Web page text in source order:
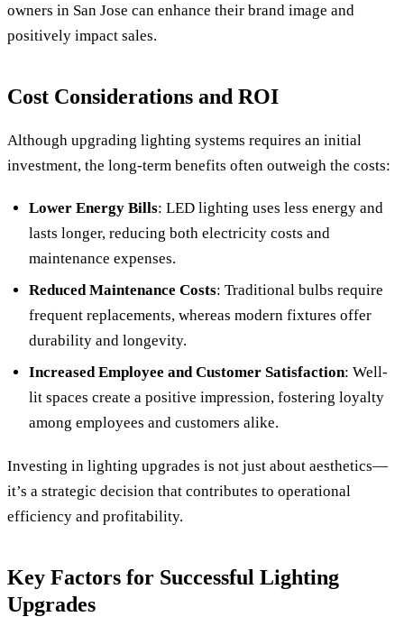
owners in San Jose can enhance their brand image and
positively impact sales.
Cost Considerations and ROI
Although upgrading lighting systems requires an initial
investment, the long-term benefits often outweigh the costs:
Lower Energy Bills: LED lighting uses less energy and
lasts longer, reducing both electricity costs and
maintenance expenses.
Reduced Maintenance Costs: Traditional bulbs require
frequent replacements, whereas modern fixtures offer
durability and longevity.
Increased Employee and Customer Satisfaction: Well-
lit spaces create a positive impression, fostering loyalty
among employees and customers alike.
Investing in lighting upgrades is not just about aesthetics—
it’s a strategic decision that contributes to operational
efficiency and profitability.
Key Factors for Successful Lighting
Upgrades